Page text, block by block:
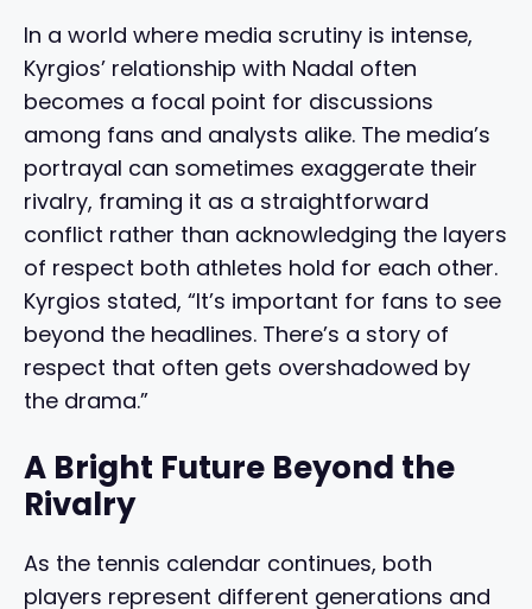
In a world where media scrutiny is intense,
Kyrgios’ relationship with Nadal often
becomes a focal point for discussions
among fans and analysts alike. The media’s
portrayal can sometimes exaggerate their
rivalry, framing it as a straightforward
conflict rather than acknowledging the layers
of respect both athletes hold for each other.
Kyrgios stated, “It’s important for fans to see
beyond the headlines. There’s a story of
respect that often gets overshadowed by
the drama.”
A Bright Future Beyond the
Rivalry
As the tennis calendar continues, both
players represent different generations and